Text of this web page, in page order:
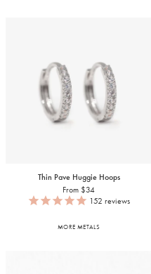
Thin Pave Huggie Hoops
From $34
152 reviews
MORE METALS